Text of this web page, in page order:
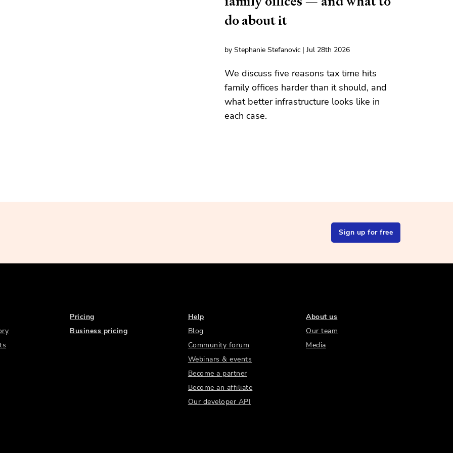
do about it
by Stephanie Stefanovic | Jul 28th 2026
We discuss five reasons tax time hits
family offices harder than it should, and
what better infrastructure looks like in
each case.
Sign up for free
Pricing
Business pricing
Help
Blog
Community forum
Webinars & events
Become a partner
Become an affiliate
Our developer API
About us
Our team
Media